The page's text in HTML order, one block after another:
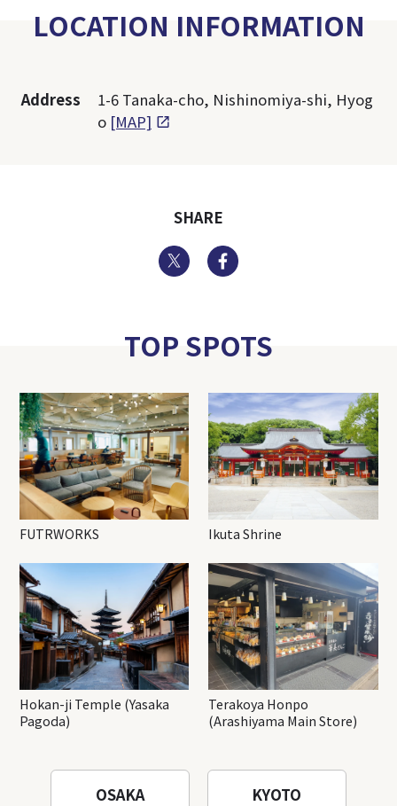
LOCATION INFORMATION
Address
1-6 Tanaka-cho, Nishinomiya-shi, Hyog
o [MAP]
SHARE
Twitter
TOP SPOTS
FUTRWORKS Ikuta Shrine
Hokan-ji Temple (Yasaka
Pagoda)
Terakoya Honpo
(Arashiyama Main Store)
OSAKA KYOTO